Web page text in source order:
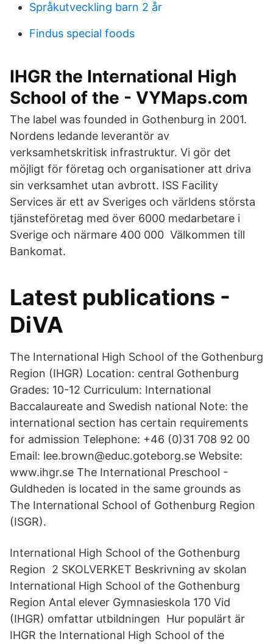
Språkutveckling barn 2 år
Findus special foods
IHGR the International High
School of the - VYMaps.com
The label was founded in Gothenburg in 2001.
Nordens ledande leverantör av
verksamhetskritisk infrastruktur. Vi gör det
möjligt för företag och organisationer att driva
sin verksamhet utan avbrott. ISS Facility
Services är ett av Sveriges och världens största
tjänsteföretag med över 6000 medarbetare i
Sverige och närmare 400 000 Välkommen till
Bankomat.
Latest publications -
DiVA
The International High School of the Gothenburg
Region (IHGR) Location: central Gothenburg
Grades: 10-12 Curriculum: International
Baccalaureate and Swedish national Note: the
international section has certain requirements
for admission Telephone: +46 (0)31 708 92 00
Email: lee.brown@educ.goteborg.se Website:
www.ihgr.se The International Preschool -
Guldheden is located in the same grounds as
The International School of Gothenburg Region
(ISGR).
International High School of the Gothenburg
Region 2 SKOLVERKET Beskrivning av skolan
International High School of the Gothenburg
Region Antal elever Gymnasieskola 170 Vid
(IHGR) omfattar utbildningen Hur populärt är
IHGR the International High School of the